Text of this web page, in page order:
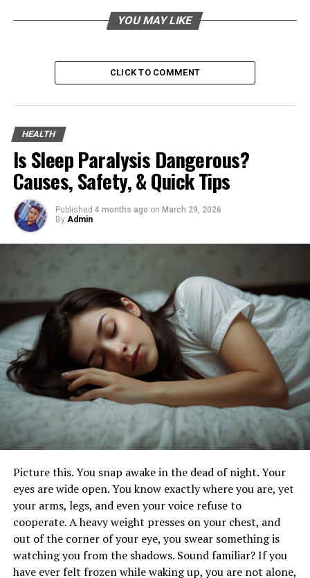
Dietary Adjustments for Fat Loss
Get Sufficient Sleep
Manage Stress Levels
Try Out Nonsurgical Procedures
Love Handle Removal: Consistency Is Key
High-Intensity Interval Training
(HIIT)
HIIT workouts
These sessions combine short bursts of intense exercise
with periods of rest or lower-intensity exercise.
Incorporating targeted exercises like burpees, mountain
climbers, and high knees can target your waistline. At
the same time it can enhance fat loss.
Core Strengthening Exercises
Strengthening your core is crucial for toning the
abdominal region. Exercises that engage the entire core
are particularly effective for diminishing love handles.
Aim to incorporate these exercises into your routine
three times per week for the best results.
Dietary Adjustments for Fat
Loss
YOU MAY LIKE
CLICK TO COMMENT
HEALTH
Is Sleep Paralysis Dangerous?
Causes, Safety, & Quick Tips
Published 4 months ago on March 29, 2026
By Admin
Picture this. You snap awake in the dead of night. Your
eyes are wide open. You know exactly where you are, yet
your arms, legs, and even your voice refuse to
cooperate. A heavy weight presses on your chest, and
out of the corner of your eye, you swear something is
watching you from the shadows. Sound familiar? If you
have ever felt frozen while waking up, you are not alone,